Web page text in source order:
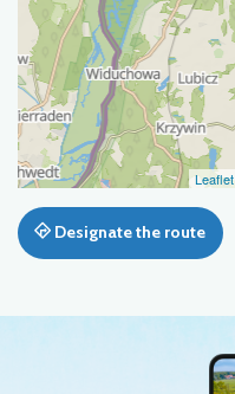
Leaflet
Designate the route